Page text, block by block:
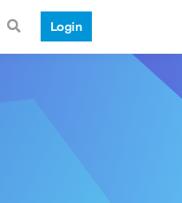
Login